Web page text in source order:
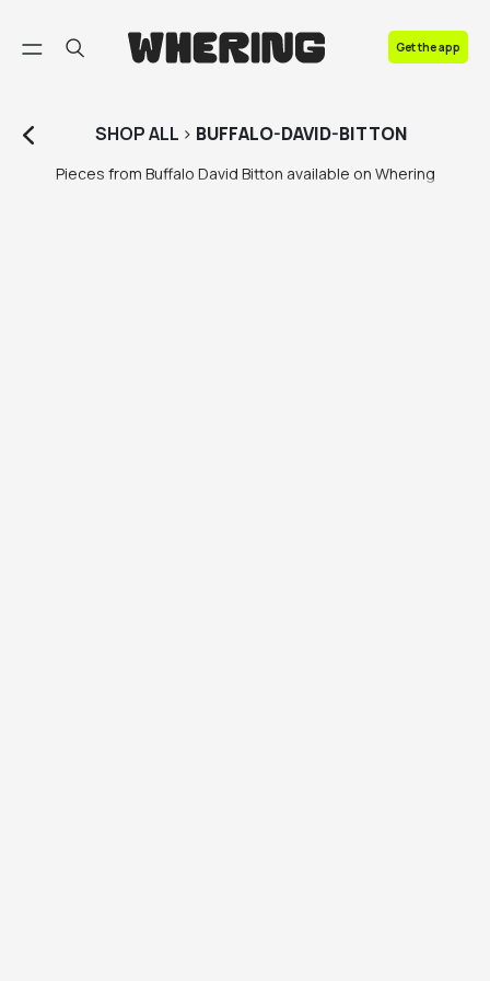
Get the app
SHOPALL > BUFFALO-DAVID-BITTON
Pieces from Buffalo David Bitton available on Whering